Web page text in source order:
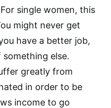
single women, this
might never get
have a better job,
else.
greatly from
in order to be
income to go